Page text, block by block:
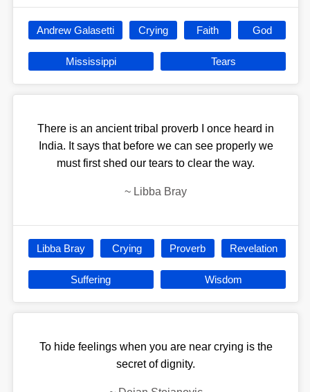
Andrew Galasetti Crying Faith God
Mississippi Tears
There is an ancient tribal proverb I once heard in
India. It says that before we can see properly we
must first shed our tears to clear the way.
~ Libba Bray
Libba Bray Crying Proverb Revelation
Suffering Wisdom
To hide feelings when you are near crying is the
secret of dignity.